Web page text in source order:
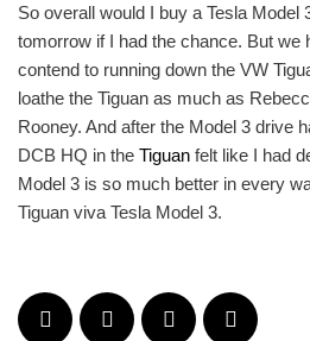
So overall would I buy a Tesla Model
tomorrow if I had the chance. But we
contend to running down the VW
loathe the Tiguan as much as
Rooney. And after the Model 3 drive
DCB HQ in the Tiguan felt like I had
Model 3 is so much better in every
Tiguan viva Tesla Model 3.